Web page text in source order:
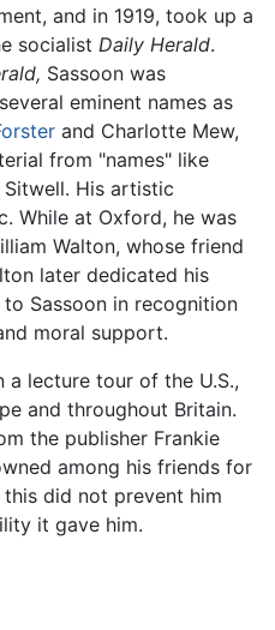
and in 1919, took up a
socialist Daily Herald.
Sassoon was
eminent names as
and Charlotte Mew,
from "names" like
His artistic
While at Oxford, he was
Walton, whose friend
later dedicated his
Sassoon in recognition
moral support.
a lecture tour of the U.S.,
and throughout Britain.
the publisher Frankie
among his friends for
did not prevent him
it gave him.